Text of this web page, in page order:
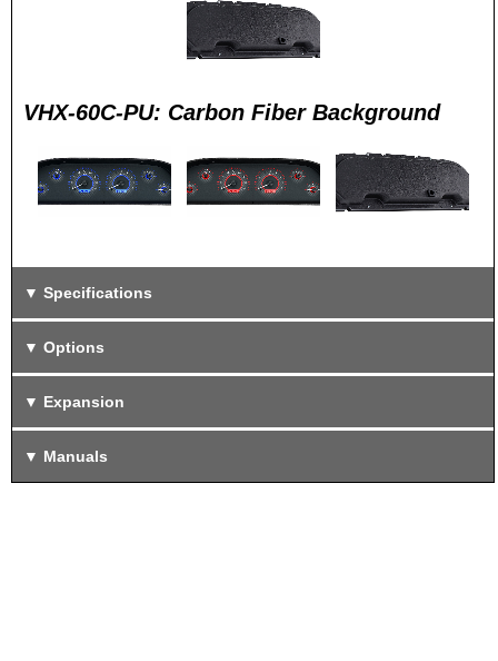
VHX-60C-PU: Carbon Fiber Background
Specifications
Options
Expansion
Manuals